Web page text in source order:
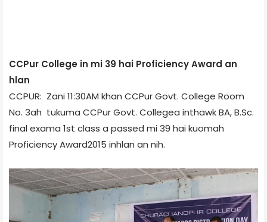
CCPur College in mi 39 hai Proficiency Award an
hlan
CCPUR: Zani 11:30AM khan CCPur Govt. College Room
No. 3­ah tukuma CCPur Govt. College­a inthawk BA, B.Sc.
final exam­a 1st class a passed mi 39 hai kuomah
Proficiency Award­2015 inhlan an nih.